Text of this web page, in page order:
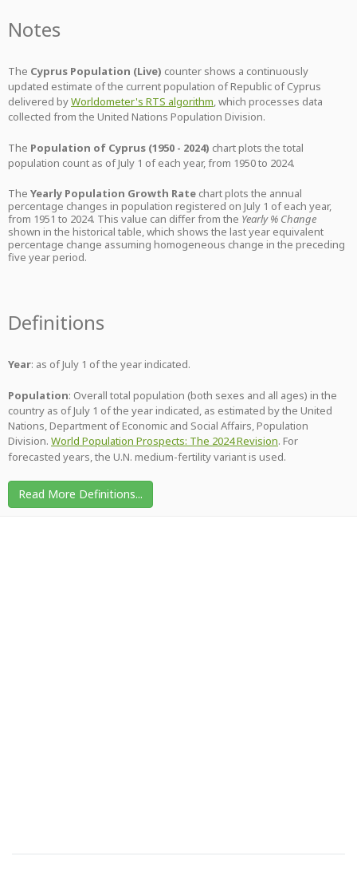
Notes
The Cyprus Population (Live) counter shows a continuously
updated estimate of the current population of Republic of Cyprus
delivered byWorldometer's RTS algorithm, which processes data
collected from the United Nations Population Division.
The Population of Cyprus (1950 - 2024) chart plots the total
population count as of July 1 of each year, from 1950 to 2024.
The Yearly Population Growth Rate chart plots the annual
percentage changes in population registered on July 1 of each year,
from 1951 to 2024. This value can differ from the Yearly % Change
shown in the historical table, which shows the last year equivalent
percentage change assuming homogeneous change in the preceding
five year period.
Definitions
Year: as of July 1 of the year indicated.
Population: Overall total population (both sexes and all ages) in the
country as of July 1 of the year indicated, as estimated by the United
Nations, Department of Economic and Social Affairs, Population
Division. World Population Prospects: The 2024 Revision. For
forecasted years, the U.N. medium-fertility variant is used.
Read More Definitions...